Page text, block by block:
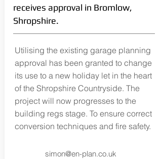
receives approval in Bromlow,
Shropshire.
Utilising the existing garage planning
approval has been granted to change
its use to a new holiday let in the heart
of the Shropshire Countryside. The
project will now progresses to the
building regs stage. To ensure correct
conversion techniques and fire safety.
simon@en-plan.co.uk